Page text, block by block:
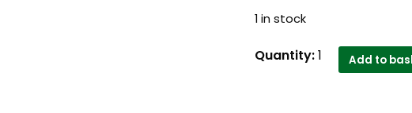
1 in stock
1888
Quantity:1 Add to